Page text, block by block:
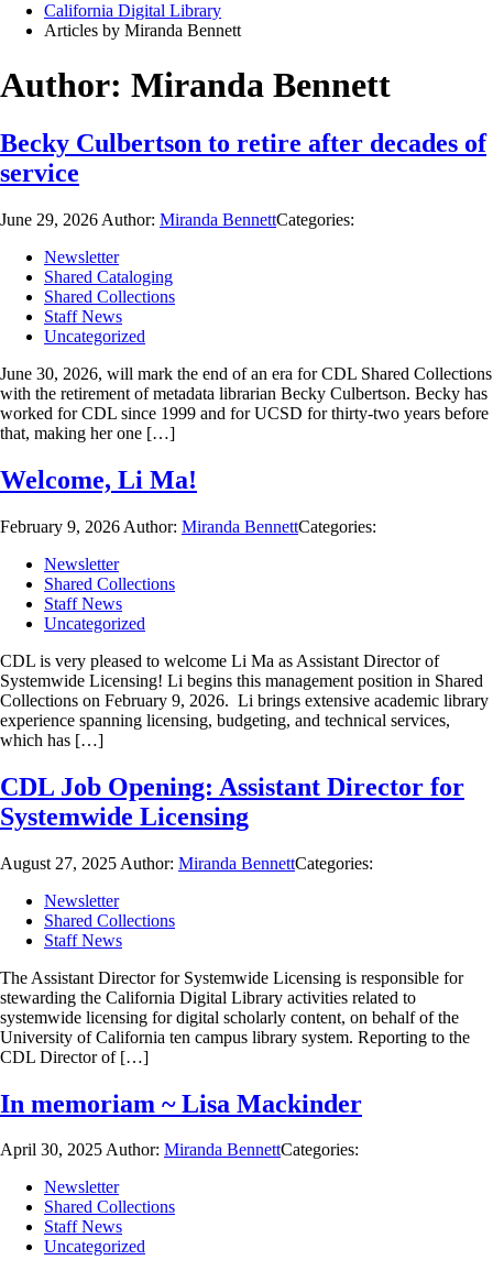
California Digital Library
Articles by Miranda Bennett
Author: Miranda Bennett
Becky Culbertson to retire after decades of
service
June 29, 2026 Author: Miranda BennettCategories:
Newsletter
Shared Cataloging
Shared Collections
Staff News
Uncategorized
June 30, 2026, will mark the end of an era for CDL Shared Collections
with the retirement of metadata librarian Becky Culbertson. Becky has
worked for CDL since 1999 and for UCSD for thirty-two years before
that, making her one […]
Welcome, Li Ma!
February 9, 2026 Author: Miranda BennettCategories:
Newsletter
Shared Collections
Staff News
Uncategorized
CDL is very pleased to welcome Li Ma as Assistant Director of
Systemwide Licensing! Li begins this management position in Shared
Collections on February 9, 2026. Li brings extensive academic library
experience spanning licensing, budgeting, and technical services,
which has […]
CDL Job Opening: Assistant Director for
Systemwide Licensing
August 27, 2025 Author: Miranda BennettCategories:
Newsletter
Shared Collections
Staff News
The Assistant Director for Systemwide Licensing is responsible for
stewarding the California Digital Library activities related to
systemwide licensing for digital scholarly content, on behalf of the
University of California ten campus library system. Reporting to the
CDL Director of […]
In memoriam ~ Lisa Mackinder
April 30, 2025Author: Miranda BennettCategories:
Newsletter
Shared Collections
Staff News
Uncategorized